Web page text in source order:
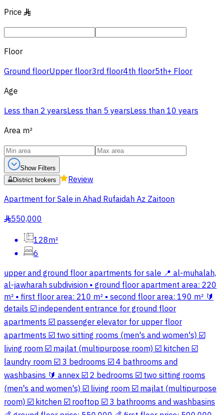
Price §
Floor
Ground floorUpper floor3rd floor4th floor5th+ Floor
Age
Less than 2 yearsLess than 5 yearsLess than 10 years
Area m²
Show Filters
District brokers
Review
Apartment for Sale in Ahad Rufaidah Az Zaitoon
§550,000
128m²
6
upper and ground floor apartments for sale 📍 al-muhalah,
al-jawharah subdivision ▪️ ground floor apartment area: 220
m² ▪️ first floor area: 210 m² ▪️ second floor area: 190 m² 🔰
details ☑️ independent entrance for ground floor
apartments ☑️ passenger elevator for upper floor
apartments ☑️ two sitting rooms (men's and women's) ☑️
living room ☑️ majlat (multipurpose room) ☑️ kitchen ☑️
laundry room ☑️ 3 bedrooms ☑️ 4 bathrooms and
washbasins 🔰 annex ☑️ 2 bedrooms ☑️ two sitting rooms
(men's and women's) ☑️ living room ☑️ majlat (multipurpose
room) ☑️ kitchen ☑️ rooftop ☑️ 3 bathrooms and washbasins